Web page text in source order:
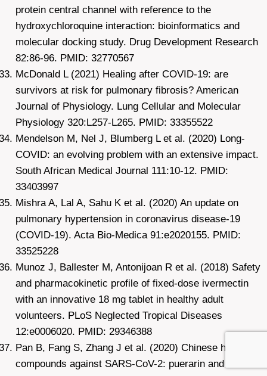
protein central channel with reference to the
hydroxychloroquine interaction: bioinformatics and
molecular docking study. Drug Development Research
82:86-96. PMID: 32770567
McDonald L (2021) Healing after COVID-19: are
survivors at risk for pulmonary fibrosis? American
Journal of Physiology. Lung Cellular and Molecular
Physiology 320:L257-L265. PMID: 33355522
Mendelson M, Nel J, Blumberg L et al. (2020) Long-
COVID: an evolving problem with an extensive impact.
South African Medical Journal 111:10-12. PMID:
33403997
Mishra A, Lal A, Sahu K et al. (2020) An update on
pulmonary hypertension in coronavirus disease-19
(COVID-19). Acta Bio-Medica 91:e2020155. PMID:
33525228
Munoz J, Ballester M, Antonijoan R et al. (2018) Safety
and pharmacokinetic profile of fixed-dose ivermectin
with an innovative 18 mg tablet in healthy adult
volunteers. PLoS Neglected Tropical Diseases
12:e0006020. PMID: 29346388
Pan B, Fang S, Zhang J et al. (2020) Chinese herbal
compounds against SARS-CoV-2: puerarin and